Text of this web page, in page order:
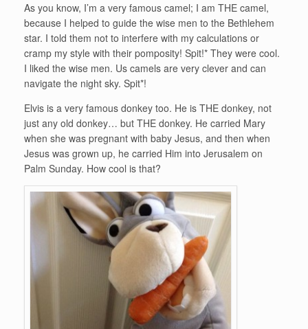
As you know, I’m a very famous camel; I am THE camel,
because I helped to guide the wise men to the Bethlehem
star. I told them not to interfere with my calculations or
cramp my style with their pomposity! Spit!* They were cool.
I liked the wise men. Us camels are very clever and can
navigate the night sky. Spit*!
Elvis is a very famous donkey too. He is THE donkey, not
just any old donkey… but THE donkey. He carried Mary
when she was pregnant with baby Jesus, and then when
Jesus was grown up, he carried Him into Jerusalem on
Palm Sunday. How cool is that?